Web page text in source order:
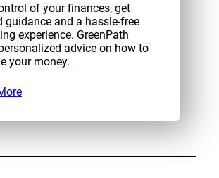
of your finances, get
guidance and a hassle-free
experience. GreenPath
advice on how to
your money.